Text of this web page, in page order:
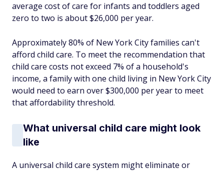
average cost of care for infants and toddlers aged
zero to two is about $26,000 per year.
Approximately 80% of New York City families can't
afford child care. To meet the recommendation that
child care costs not exceed 7% of a household's
income, a family with one child living in New York City
would need to earn over $300,000 per year to meet
that affordability threshold.
What universal child care might look
like
A universal child care system might eliminate or